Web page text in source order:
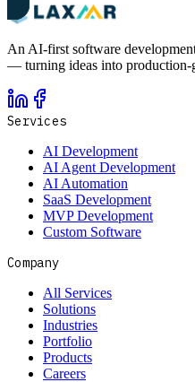
An AI-first software
— turning ideas into production-
Services
AI Development
AI Agent Development
AI Automation
SaaS Development
MVP Development
Custom Software
Company
All Services
Solutions
Industries
Portfolio
Products
Careers